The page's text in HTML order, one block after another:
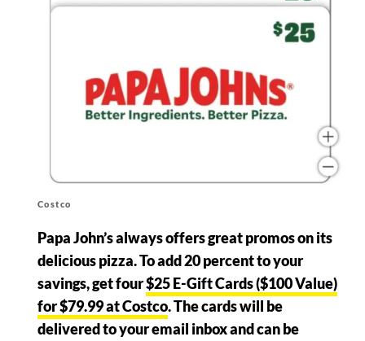
Costco
Papa John’s always offers great promos on its
delicious pizza. To add 20 percent to your
savings, get four$25 E-Gift Cards ($100 Value)
for $79.99 at Costco. The cards will be
delivered to your email inbox and can be